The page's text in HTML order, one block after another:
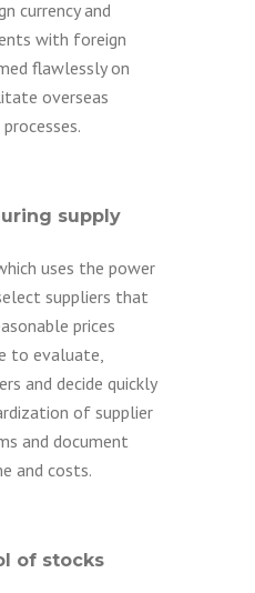
currency and
with foreign
flawlessly on
overseas
supply
uses the power
suppliers that
prices
to evaluate,
and decide quickly
of supplier
and document
and costs.
of stocks